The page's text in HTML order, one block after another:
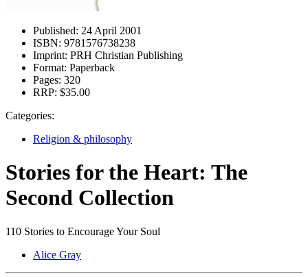
Published: 24 April 2001
ISBN: 9781576738238
Imprint: PRH Christian Publishing
Format: Paperback
Pages: 320
RRP: $35.00
Categories:
Religion & philosophy
Stories for the Heart: The
Second Collection
110 Stories to Encourage Your Soul
Alice Gray